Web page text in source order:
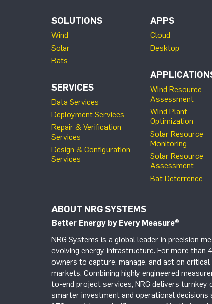
SOLUTIONS
Wind
Solar
Bats
SERVICES
Data Services
Deployment Services
Repair & Verification
Services
Design & Configuration
Services
APPS
Cloud
Desktop
Wind Resource
Assessment
Wind Plant
Optimization
Solar Resource
Monitoring
Solar Resource
Assessment
Bat Deterrence
ABOUT NRG SYSTEMS
Better Energy by Every Measure®
NRG Systems is a global leader in precision
evolving energy infrastructure. For more than
owners to capture, manage, and act on
markets. Combining highly engineered
to-end project services, NRG delivers
smarter investment and operational